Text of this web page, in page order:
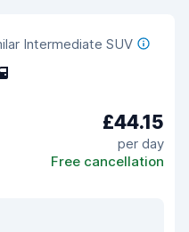
Intermediate SUV
£44.15
per day
Free cancellation